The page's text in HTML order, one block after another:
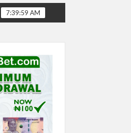
‘EMBARRASSING’- TODD
7:40:00 AM